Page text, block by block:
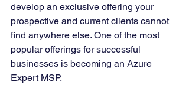
develop an exclusive offering your
prospective and current clients cannot
find anywhere else. One of the most
popular offerings for successful
businesses is becoming an Azure
Expert MSP.